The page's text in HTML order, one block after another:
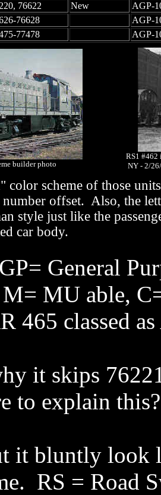
76622 New
AGP-
76628
AGP-
77478 AGP-
builder photo
RS1 #462
NY - 2/
color scheme of those
offset. Also, the
style just like the
car body.
General
M= MU able,
465 classed
it skips
to explain
it bluntly look
RS = Road